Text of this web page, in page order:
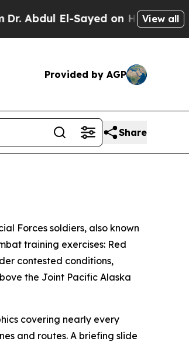
Sayed on Historic Michigan Win:
View all
Provided by AGP
Share
Forces soldiers, also known
training exercises: Red
contested conditions,
the Joint Pacific Alaska
covering nearly every
and routes. A briefing slide